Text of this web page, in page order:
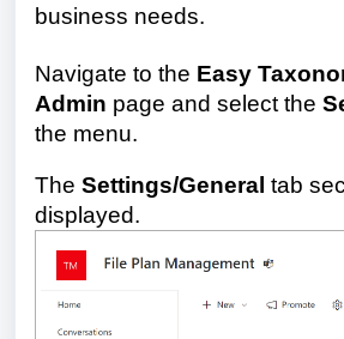
business needs.
Navigate to the Easy
Admin page and selectthe
the menu.
The Settings/General tab
displayed.